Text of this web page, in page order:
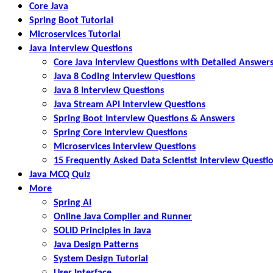
Core Java
Spring Boot Tutorial
Microservices Tutorial
Java Interview Questions
Core Java Interview Questions with Detailed Answers
Java 8 Coding Interview Questions
Java 8 Interview Questions
Java Stream API Interview Questions
Spring Boot Interview Questions & Answers
Spring Core Interview Questions
Microservices Interview Questions
15 Frequently Asked Data Scientist Interview
Java MCQ Quiz
More
Spring AI
Online Java Compiler and Runner
SOLID Principles in Java
Java Design Patterns
System Design Tutorial